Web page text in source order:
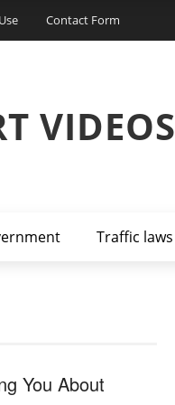
Contact Form
VIDEOS
Traffic laws
You About